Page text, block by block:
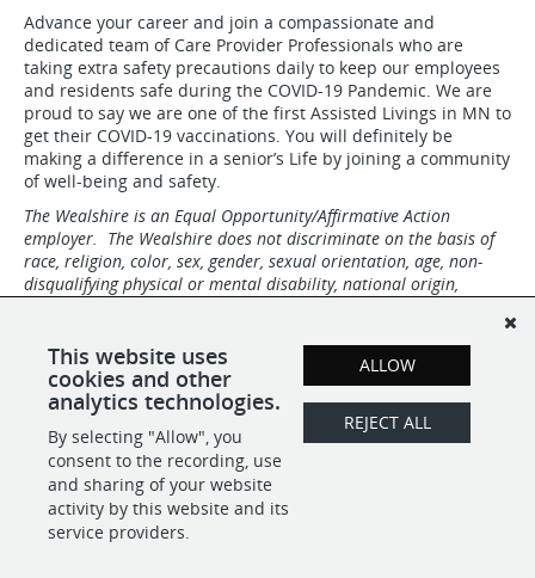
Advance your career and join a compassionate and
dedicated team of Care Provider Professionals who are
taking extra safety precautions daily to keep our employees
and residents safe during the COVID-19 Pandemic. We are
proud to say we are one of the first Assisted Livings in MN to
get their COVID-19 vaccinations. You will definitely be
making a difference in a senior’s Life by joining a community
of well-being and safety.
The Wealshire is an Equal Opportunity/Affirmative Action
employer. The Wealshire does not discriminate on the basis of
race, religion, color, sex, gender, sexual orientation, age, non-
disqualifying physical or mental disability, national origin,
qualifications, merit, competence, performance, and business
needs.
SHARE APPLY
This website uses
cookies and other
analytics technologies.
By selecting "Allow", you
consent to the recording, use
and sharing of your website
activity by this website and its
service providers.
ALLOW
REJECT ALL